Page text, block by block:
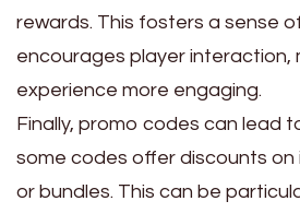
rewards. This fosters a sense
encourages player interaction,
experience more engaging.
Finally, promo codes can lead
some codes offer discounts
or bundles. This can be